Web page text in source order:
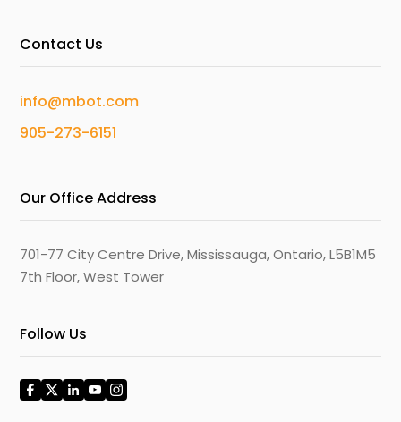
Contact Us
info@mbot.com
905-273-6151
Our Office Address
701-77 City Centre Drive, Mississauga, Ontario, L5B1M5
7th Floor, West Tower
Follow Us